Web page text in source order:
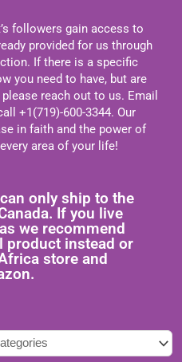
followers gain access to
provided for us through
If there is a specific
you need to have, but are
reach out to us. Email
+1(719)-600-3344. Our
in faith and the power of
area of your life!
only ship to the
If you live
we recommend
product instead or
store and